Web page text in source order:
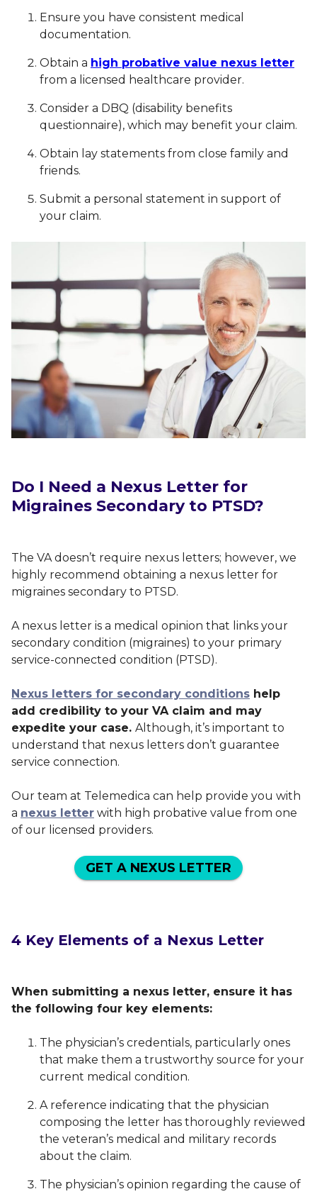
Ensure you have consistent medical
documentation.
Obtain a high probative value nexus letter
from a licensed healthcare provider.
Consider a DBQ (disability benefits
questionnaire), which may benefit your claim.
Obtain lay statements from close family and
friends.
Submit a personal statement in support of
your claim.
Do I Need a Nexus Letter for
Migraines Secondary to PTSD?
The VA doesn’t require nexus letters; however, we
highly recommend obtaining a nexus letter for
migraines secondary to PTSD.
A nexus letter is a medical opinion that links your
secondary condition (migraines) to your primary
service-connected condition (PTSD).
Nexus letters for secondary conditions help
add credibility to your VA claim and may
expedite your case. Although, it’s important to
understand that nexus letters don’t guarantee
service connection.
Our team at Telemedica can help provide you with
a nexus letter with high probative value from one
of our licensed providers.
GET A NEXUS LETTER
4 Key Elements of a Nexus Letter
When submitting a nexus letter, ensure it has
the following four key elements:
The physician’s credentials, particularly ones
that make them a trustworthy source for your
current medical condition.
A reference indicating that the physician
composing the letter has thoroughly reviewed
the veteran’s medical and military records
about the claim.
The physician’s opinion regarding the cause of